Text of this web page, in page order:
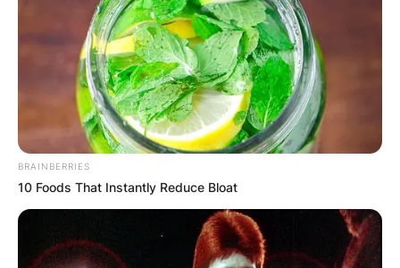
BRAINBERRIES
10 Foods That Instantly Reduce Bloat